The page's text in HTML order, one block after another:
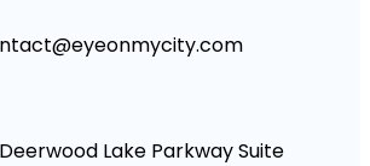
Lake Parkway Suite